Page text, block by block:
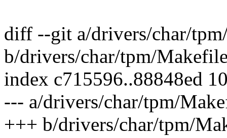
diff --git a/drivers/char/
b/drivers/char/tpm/
index c715596..88848ed
--- a/drivers/char/tpm/
+++ b/drivers/char/tpm/